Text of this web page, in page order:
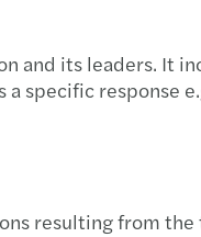
and its leaders. It
specific response
resulting from the